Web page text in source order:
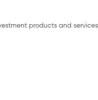
products and services